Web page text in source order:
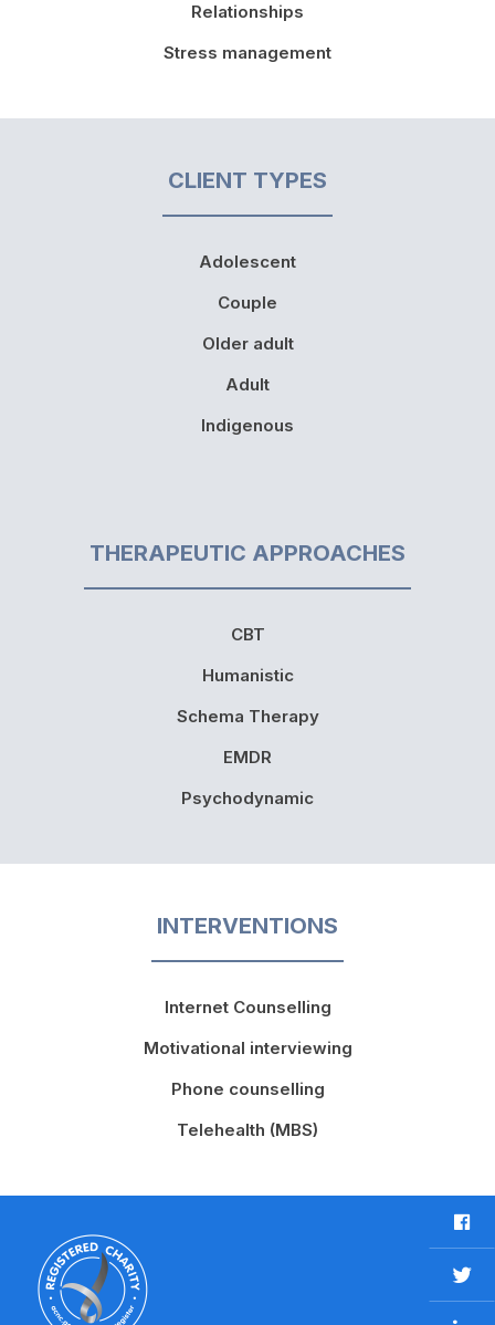
Relationships
Stress management
CLIENT TYPES
Adolescent
Couple
Older adult
Adult
Indigenous
THERAPEUTIC APPROACHES
CBT
Humanistic
Schema Therapy
EMDR
Psychodynamic
INTERVENTIONS
Internet Counselling
Motivational interviewing
Phone counselling
Telehealth (MBS)
F
a
c
e
T
w